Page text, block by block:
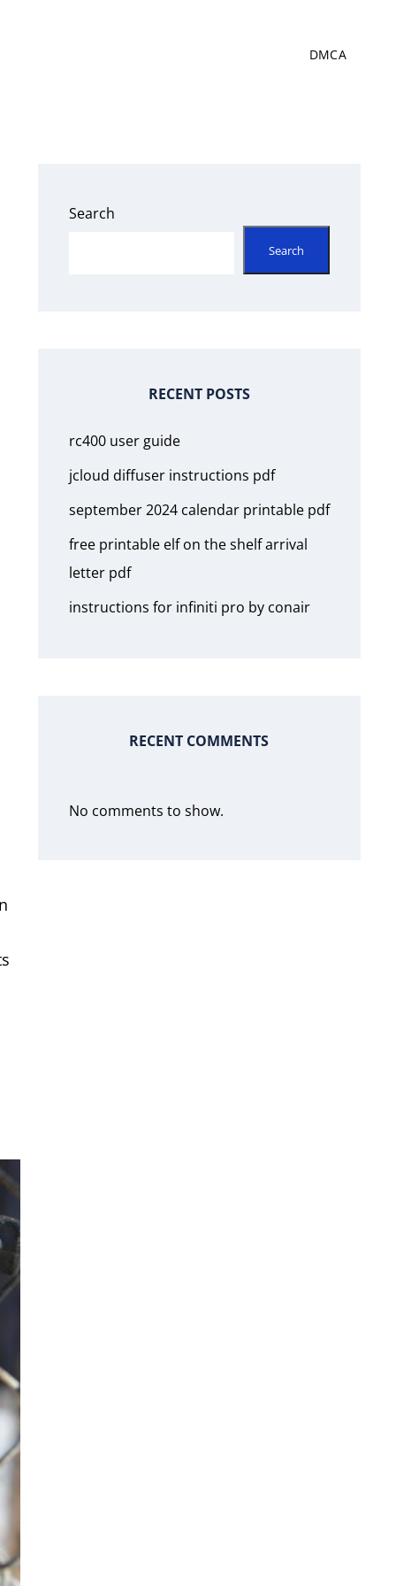
DMCA
Search
Search
RECENT POSTS
rc400 user guide
jcloud diffuser instructions pdf
september 2024 calendar printable pdf
free printable elf on the shelf arrival
letter pdf
instructions for infiniti pro by conair
RECENT COMMENTS
No comments to show.